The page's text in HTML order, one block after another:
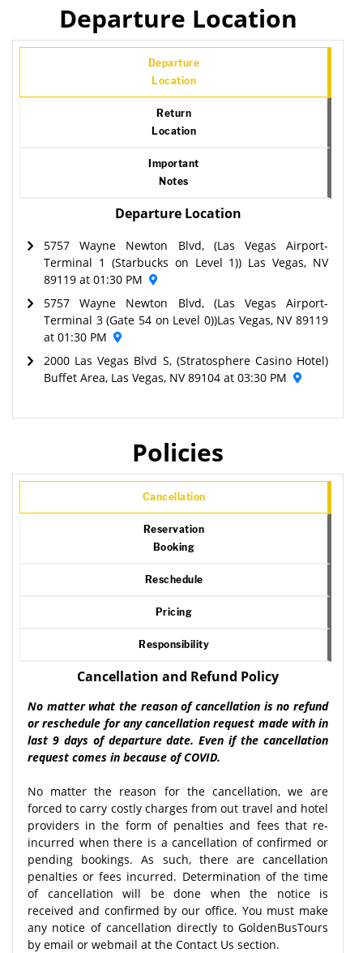
Departure Location
Departure
Location
Return
Location
Important
Notes
Departure Location
5757 Wayne Newton Blvd, (Las Vegas Airport-
Terminal 1 (Starbucks on Level 1)) Las Vegas, NV
89119 at 01:30 PM
5757 Wayne Newton Blvd, (Las Vegas Airport-
Terminal 3 (Gate 54 on Level 0))Las Vegas, NV 89119
at 01:30 PM
2000 Las Vegas Blvd S, (Stratosphere Casino Hotel)
Buffet Area, Las Vegas, NV 89104 at 03:30 PM
Policies
Cancellation
Reservation
Booking
Reschedule
Pricing
Responsibility
Cancellation and Refund Policy
No matter what the reason of cancellation is no refund
or reschedule for any cancellation request made with in
last 9 days of departure date. Even if the cancellation
request comes in because of COVID.
No matter the reason for the cancellation, we are
forced to carry costly charges from out travel and hotel
providers in the form of penalties and fees that re-
incurred when there is a cancellation of confirmed or
pending bookings. As such, there are cancellation
penalties or fees incurred. Determination of the time
of cancellation will be done when the notice is
received and confirmed by our office. You must make
any notice of cancellation directly to GoldenBusTours
by email or webmail at the Contact Us section.